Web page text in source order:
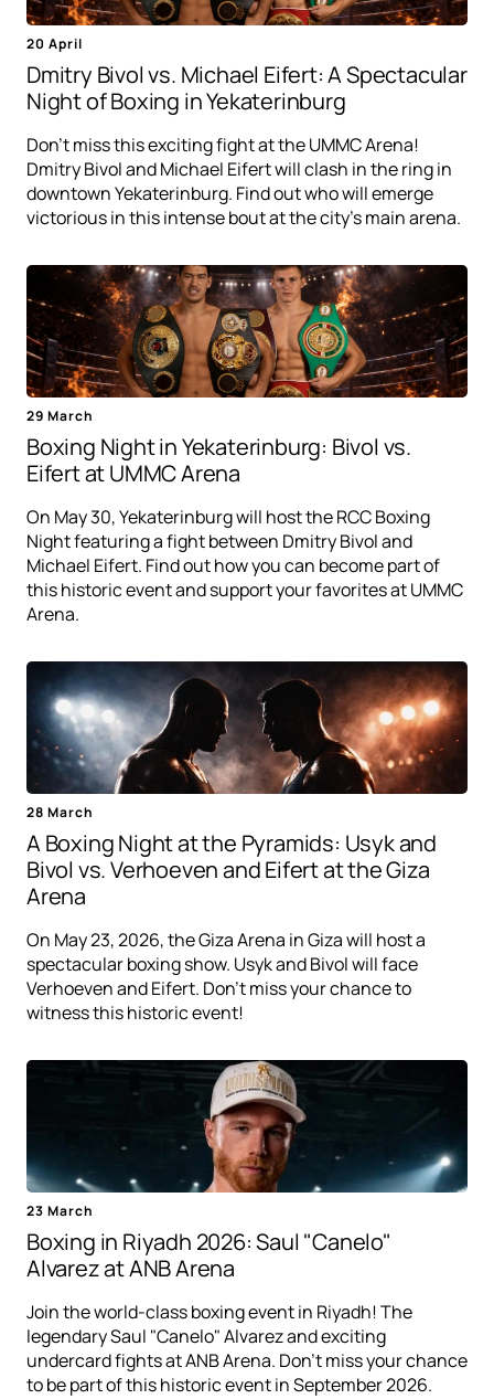
20 April
Dmitry Bivol vs. Michael Eifert: A Spectacular
Night of Boxing in Yekaterinburg
Don't miss this exciting fight at the UMMC Arena!
Dmitry Bivol and Michael Eifert will clash in the ring in
downtown Yekaterinburg. Find out who will emerge
victorious in this intense bout at the city's main arena.
29 March
Boxing Night in Yekaterinburg: Bivol vs.
Eifert at UMMC Arena
On May 30, Yekaterinburg will host the RCC Boxing
Night featuring a fight between Dmitry Bivol and
Michael Eifert. Find out how you can become part of
this historic event and support your favorites at UMMC
Arena.
28 March
A Boxing Night at the Pyramids: Usyk and
Bivol vs. Verhoeven and Eifert at the Giza
Arena
On May 23, 2026, the Giza Arena in Giza will host a
spectacular boxing show. Usyk and Bivol will face
Verhoeven and Eifert. Don't miss your chance to
witness this historic event!
23 March
Boxing in Riyadh 2026: Saul "Canelo"
Alvarez at ANB Arena
Join the world-class boxing event in Riyadh! The
legendary Saul "Canelo" Alvarez and exciting
undercard fights at ANB Arena. Don't miss your chance
to be part of this historic event in September 2026.